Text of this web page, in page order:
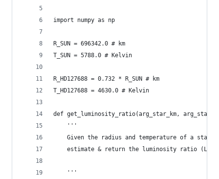
import numpy as np
R_SUN = 696342.0 # km
T_SUN = 5788.0 # Kelvin
R_HD127688 = 0.732 * R_SUN # km
T_HD127688 = 4630.0 # Kelvin
def get_luminosity_ratio(arg_star_km,
    '''
Given the radius and temperature of a star
estimate & return the luminosity ratio (L-
    '''